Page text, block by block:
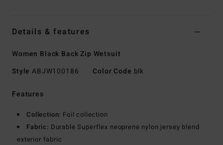
Details & features
Women Black Back Zip Wetsuit
Style ABJW100186 Color Code blk
Features
Collection: Foil collection
Fabric: Durable Superflex neoprene nylon jersey blend
exterior fabric